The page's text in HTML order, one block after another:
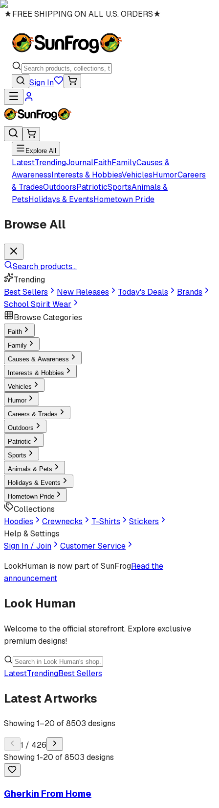
★FREE SHIPPING ON ALL U.S. ORDERS★
Sign In
Explore All
LatestTrendingJournalFaithFamilyCauses &
AwarenessInterests & HobbiesVehiclesHumorCareers
& TradesOutdoorsPatrioticSportsAnimals &
PetsHolidays & EventsHometown Pride
Browse All
Search products...
Trending
Best Sellers
New Releases Today's Deals
Brands
School Spirit Wear
Browse Categories
Faith
Family
Causes & Awareness
Interests & Hobbies
Vehicles
Humor
Careers & Trades
Outdoors
Patriotic
Sports
Animals & Pets
Holidays & Events
Hometown Pride
Collections
Hoodies
Crewnecks T-Shirts
Stickers
Help & Settings
Sign In / Join
Customer Service
LookHuman is now part of SunFrogRead the
announcement
Look Human
Welcome to the official storefront. Explore exclusive
premium designs!
LatestTrendingBest Sellers
Latest Artworks
Showing1–20 of8503 designs
1 / 426
Showing1-20 of8503 designs
Gherkin From Home